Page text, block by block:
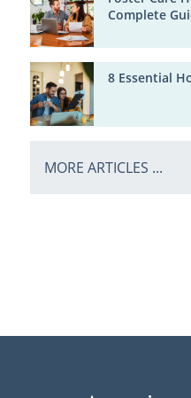
Complete
8 Essential
MORE ARTICLES ...